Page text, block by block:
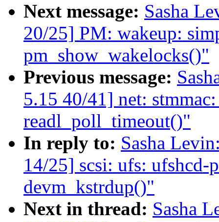
Next message: Sasha
20/25] PM: wakeup:
pm_show_wakelocks()"
Previous message:
5.15 40/41] net:
readl_poll_timeout()"
In reply to: Sasha
14/25] scsi: ufs:
devm_kstrdup()"
Next in thread: Sasha